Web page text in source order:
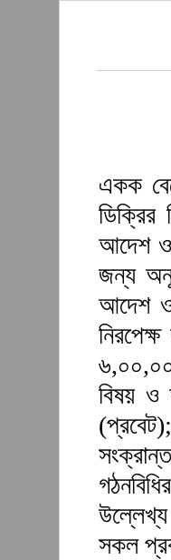
একক
ডিক্রির
আদেশ ও
জন্য
আদেশ ও
বিষয় ও
উল্লেখ্য
সকল